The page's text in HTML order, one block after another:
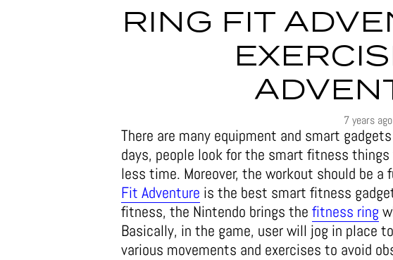
RING FIT
7 years ago
There are many equipment and smart
days, people look for the smart fitness
less time. Moreover, the workout should be a
Fit Adventure is the best smart fitness
fitness, the Nintendo brings the fitness ring
Basically, in the game, user will jog in place
various movements and exercises to avoid